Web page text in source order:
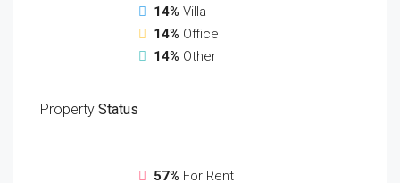
14% Villa
14% Office
14% Other
Property Status
57% For Rent